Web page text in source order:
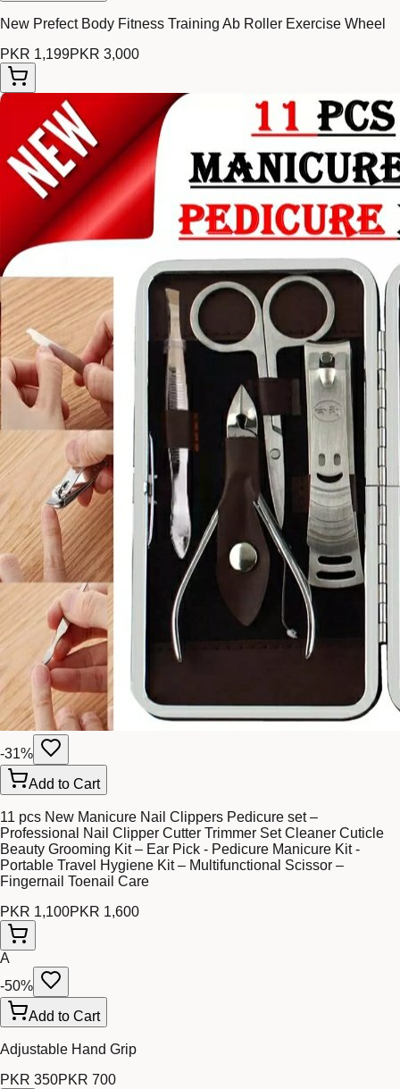
New Prefect Body Fitness Training Ab Roller Exercise Wheel
PKR 1,199PKR 3,000
-31%
Add to Cart
11 pcs New Manicure Nail Clippers Pedicure set –
Professional Nail Clipper Cutter Trimmer Set Cleaner Cuticle
Beauty Grooming Kit – Ear Pick - Pedicure Manicure Kit -
Portable Travel Hygiene Kit – Multifunctional Scissor –
Fingernail Toenail Care
PKR 1,100PKR 1,600
A
-50%
Add to Cart
Adjustable Hand Grip
PKR 350PKR 700